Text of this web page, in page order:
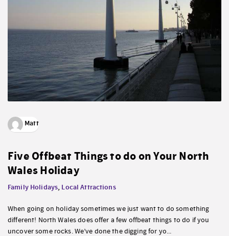
Matt
Five Offbeat Things to do on Your North
Wales Holiday
Family Holidays, Local Attractions
When going on holiday sometimes we just want to do something
different! North Wales does offer a few offbeat things to do if you
uncover some rocks. We’ve done the digging for yo...